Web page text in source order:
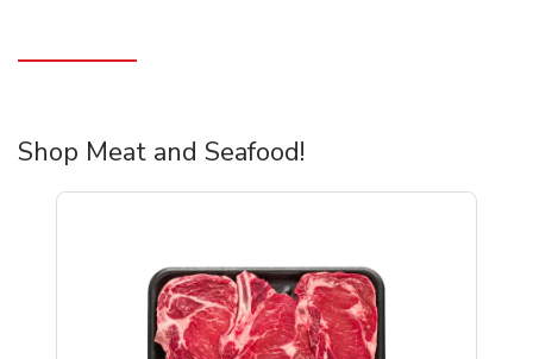
Shop Meat and Seafood!